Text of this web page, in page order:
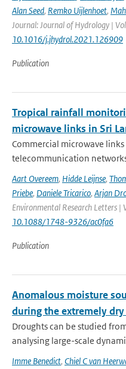
Alan Seed, Remko Uijlenhoet,
Journal: Journal of Hydrology |
10.1016/j.jhydrol.2021.126909
Publication
Tropical rainfall
microwave links in Sri
Commercial microwave
telecommunication
Aart Overeem, Hidde Leijnse,
Priebe, Daniele Tricarico, Arjan
Environmental Research Letters |
10.1088/1748-9326/ac0fa6
Publication
Anomalous moisture
during the extremely
Droughts can be studied
analysing large-scale
Imme Benedict, Chiel C van